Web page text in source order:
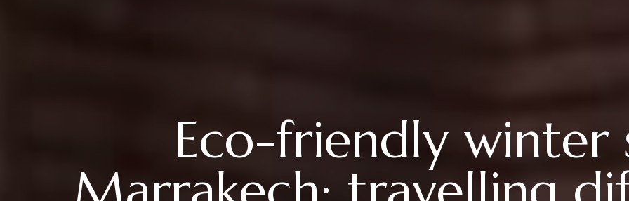
Eco-friendly winter